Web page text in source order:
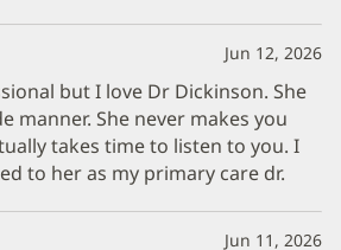
Jun 12, 2026
but I love Dr Dickinson. She
manner. She never makes you
takes time to listen to you. I
to her as my primary care dr.
Jun 11, 2026